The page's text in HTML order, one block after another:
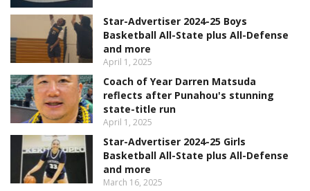
Star-Advertiser 2024-25 Boys
Basketball All-State plus All-Defense
and more
April 1, 2025
Coach of Year Darren Matsuda
reflects after Punahou's stunning
state-title run
April 1, 2025
Star-Advertiser 2024-25 Girls
Basketball All-State plus All-Defense
and more
March 16, 2025